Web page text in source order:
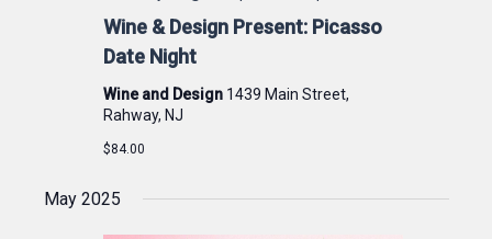
Wine & Design Present: Picasso
Date Night
Wine and Design 1439 Main Street,
Rahway, NJ
$84.00
May 2025